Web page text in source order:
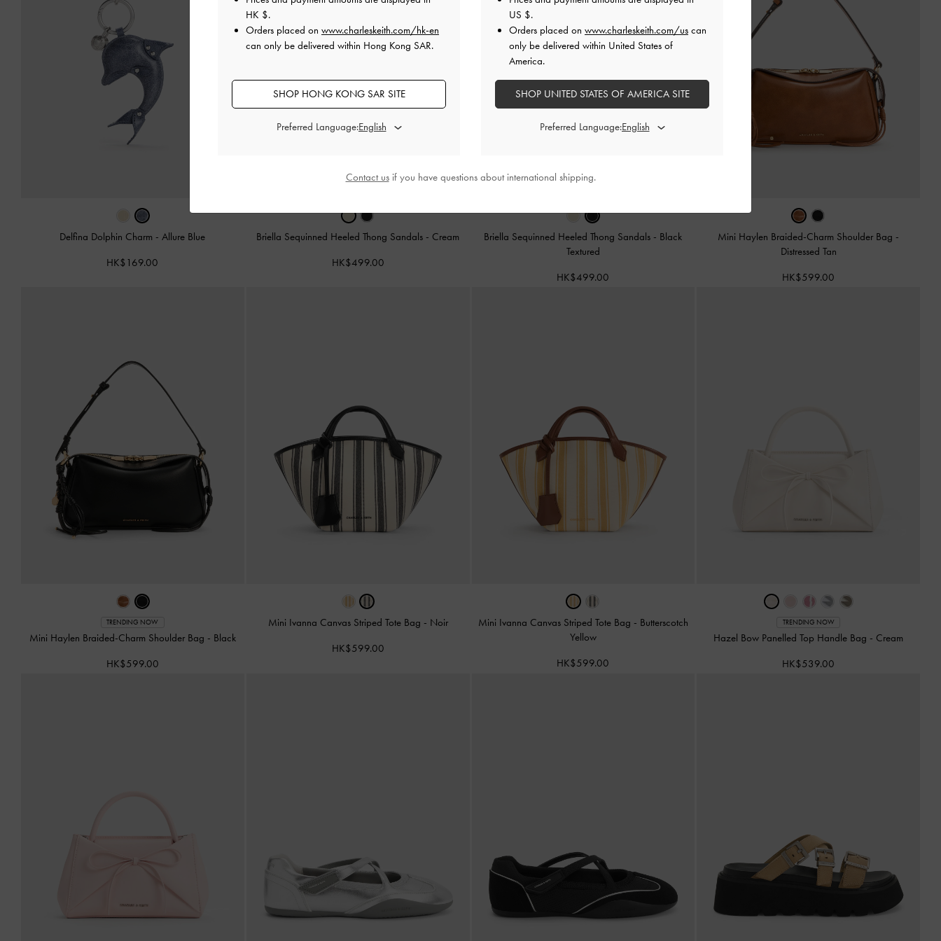
Delfina Dolphin Charm - Allure Blue
HK$169.00
Briella Sequinned Heeled Thong Sandals - Cream
HK$499.00
Briella Sequinned Heeled Thong Sandals - Black
Textured
HK$499.00
Mini Haylen Braided-Charm Shoulder Bag -
Distressed Tan
HK$599.00
TRENDING NOW
Mini Haylen Braided-Charm Shoulder Bag - Black
HK$599.00
Mini Ivanna Canvas Striped Tote Bag - Noir
HK$599.00
Mini Ivanna Canvas Striped Tote Bag - Butterscotch
Yellow
HK$599.00
TRENDING NOW
Hazel Bow Panelled Top Handle Bag - Cream
HK$539.00
HK $.
Orders placed on www.charleskeith.com/hk-en
can only be delivered within Hong Kong SAR.
SHOP HONG KONG SAR SITE
Preferred Language:
US $.
Orders placed on www.charleskeith.com/us can
only be delivered within United States of
America.
SHOP UNITED STATES OF AMERICA SITE
Preferred Language:
Contact usif you have questions about international shipping.